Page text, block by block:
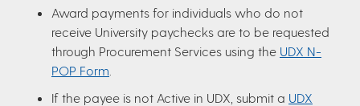
Award payments for individuals who do not
receive University paychecks are to be requested
through Procurement Services using the UDX N-
POP Form
If the payee is not Active in UDX, submit a UDX